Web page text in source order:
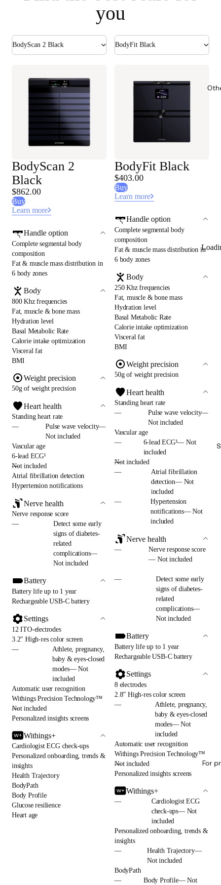
For
you
BodyScan 2 Black BodyFit Black
BodyScan 2
Black
$862.00
Buy
Learn more
Handle option
Complete segmental body
composition
Fat & muscle mass distribution in
6 body zones
Body
800 Khz frequencies
Fat, muscle & bone mass
Hydration level
Basal Metabolic Rate
Calorie intake optimization
Visceral fat
BMI
Weight precision
50g of weight precision
Heart health
Standing heart rate
—
Pulse wave velocity—
Not included
Vascular age
6-lead ECG¹
—
Not included
Atrial fibrillation detection
Hypertension notifications
Nerve health
Nerve response score
—
Detect some early
signs of diabetes-
related
complications—
Not included
Battery
Battery life up to 1 year
Rechargeable USB-C battery
Settings
12 ITO-electrodes
3.2" High-res color screen
—
Athlete, pregnancy,
baby & eyes-closed
modes— Not
included
Automatic user recognition
Withings Precision Technology™
—
Not included
Personalized insights screens
Withings+
Cardiologist ECG check-ups
Personalized onboarding, trends &
insights
Health Trajectory
BodyPath
Body Profile
Glucose resilience
Heart age
BodyFit Black
$403.00
Buy
Learn more
Handle option
Complete segmental body
composition
Fat & muscle mass distribution in
6 body zones
Body
250 Khz frequencies
Fat, muscle & bone mass
Hydration level
Basal Metabolic Rate
Calorie intake optimization
Visceral fat
BMI
Weight precision
50g of weight precision
Heart health
Standing heart rate
—
Pulse wave velocity—
Not included
Vascular age
—
6-lead ECG¹— Not
included
—
Not included
—
Atrial fibrillation
detection— Not
included
—
Hypertension
notifications— Not
included
Nerve health
—
Nerve response score
— Not included
—
Detect some early
signs of diabetes-
related
complications—
Not included
Battery
Battery life up to 1 year
Rechargeable USB-C battery
Settings
8 electrodes
2.8” High-res color screen
—
Athlete, pregnancy,
baby & eyes-closed
modes— Not
included
Automatic user recognition
Withings Precision Technology™
—
Not included
Personalized insights screens
Withings+
—
Cardiologist ECG
check-ups— Not
included
Personalized onboarding, trends &
insights
—
Health Trajectory—
Not included
BodyPath
—
Body Profile— Not